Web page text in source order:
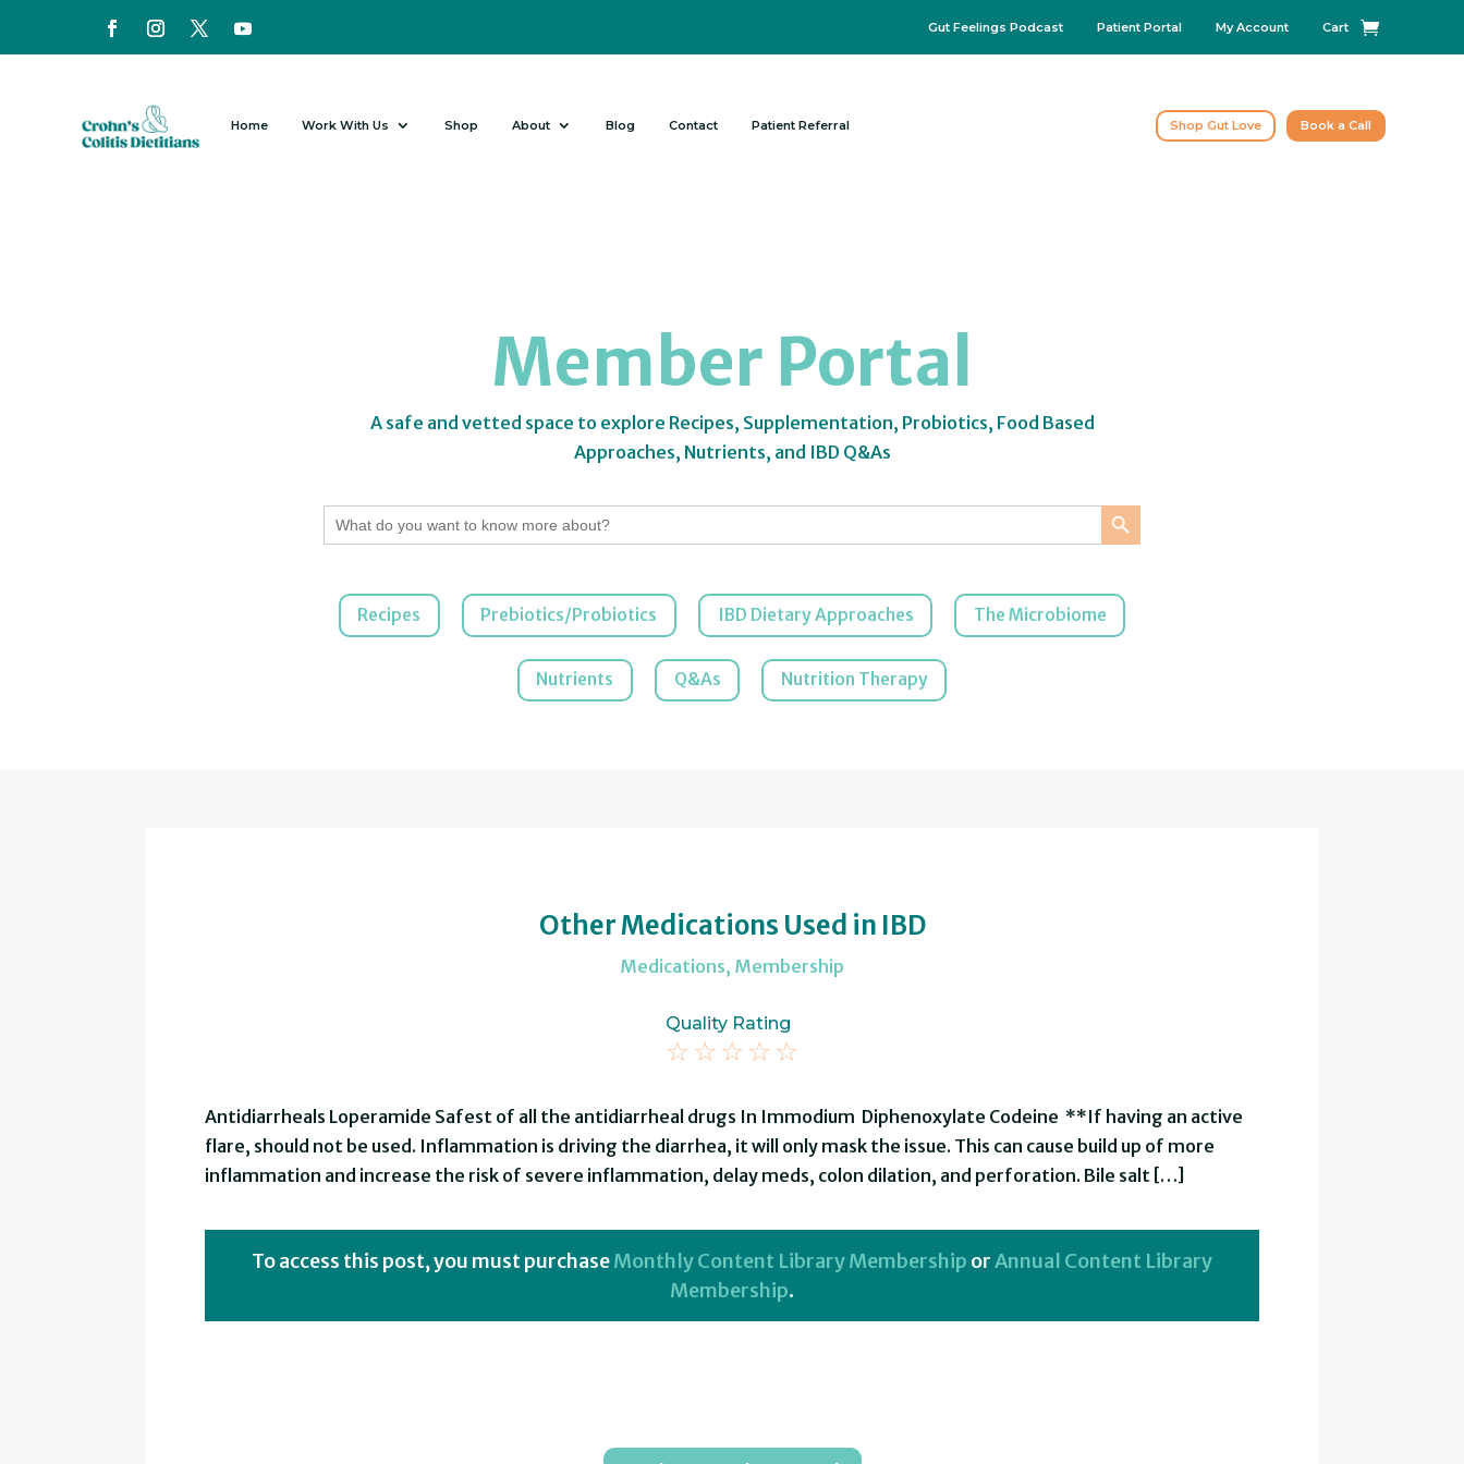
Gut Feelings Podcast Patient Portal My Account Cart
Home Work With Us Shop About Blog Contact Patient Referral Shop Gut Love Book a Call
Member Portal
A safe and vetted space to explore Recipes, Supplementation, Probiotics, Food Based
Approaches, Nutrients, and IBD Q&As
Search
for:
Search Button
Recipes Prebiotics/Probiotics IBD Dietary Approaches The Microbiome
Nutrients Q&As Nutrition Therapy
Other Medications Used in IBD
Medications, Membership
Quality Rating
☆ ☆ ☆ ☆ ☆
Antidiarrheals Loperamide Safest of all the antidiarrheal drugs In Immodium Diphenoxylate Codeine **If having an active
flare, should not be used. Inflammation is driving the diarrhea, it will only mask the issue. This can cause build up of more
inflammation and increase the risk of severe inflammation, delay meds, colon dilation, and perforation. Bile salt […]
To access this post, you must purchaseMonthly Content Library Membership orAnnual Content Library
Membership.